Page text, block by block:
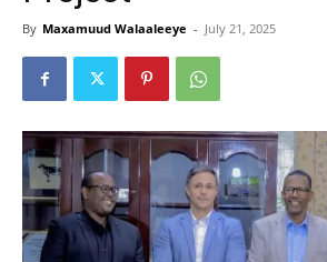
By Maxamuud Walaaleeye - July 21, 2025